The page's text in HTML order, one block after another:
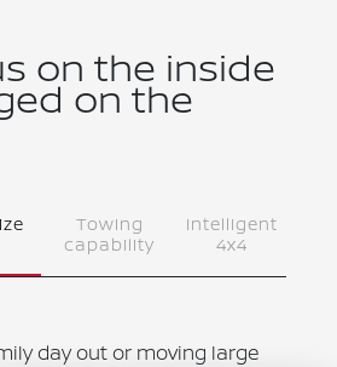
on the inside
on the
Towing
capability
Intelligent
4x4
day out or moving large